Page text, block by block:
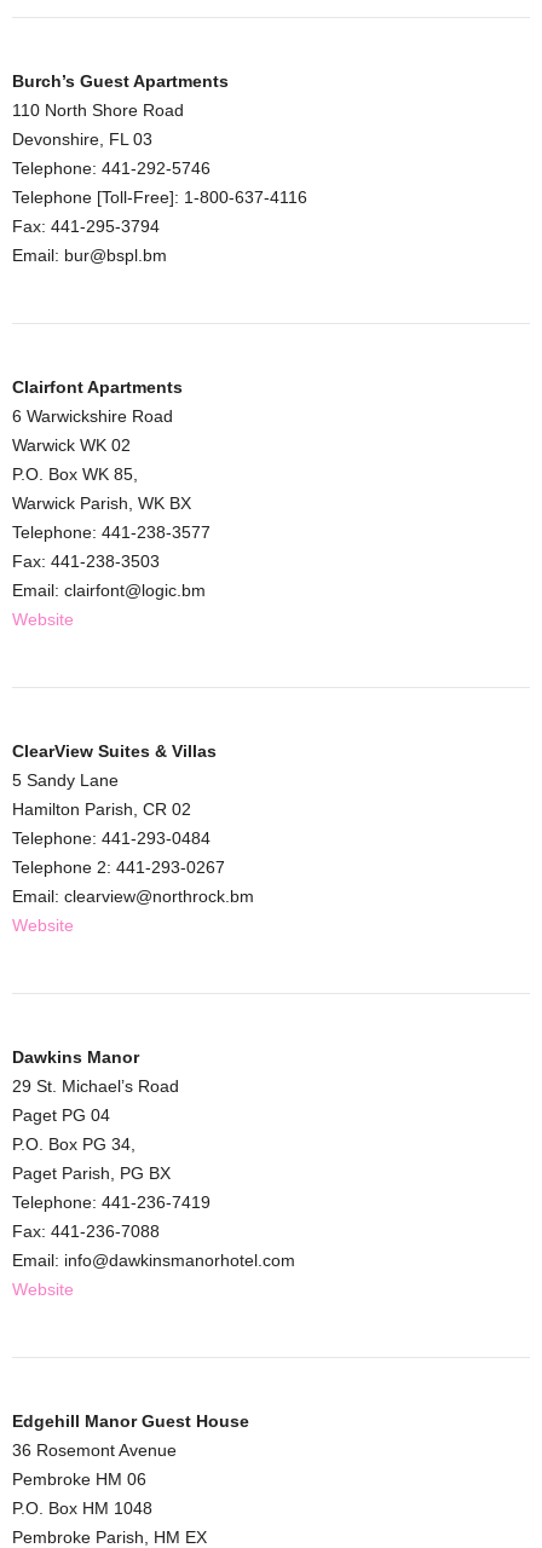
Burch’s Guest Apartments
110 North Shore Road
Devonshire, FL 03
Telephone: 441-292-5746
Telephone [Toll-Free]: 1-800-637-4116
Fax: 441-295-3794
Email: bur@bspl.bm
Clairfont Apartments
6 Warwickshire Road
Warwick WK 02
P.O. Box WK 85,
Warwick Parish, WK BX
Telephone: 441-238-3577
Fax: 441-238-3503
Email: clairfont@logic.bm
Website
ClearView Suites & Villas
5 Sandy Lane
Hamilton Parish, CR 02
Telephone: 441-293-0484
Telephone 2: 441-293-0267
Email: clearview@northrock.bm
Website
Dawkins Manor
29 St. Michael’s Road
Paget PG 04
P.O. Box PG 34,
Paget Parish, PG BX
Telephone: 441-236-7419
Fax: 441-236-7088
Email: info@dawkinsmanorhotel.com
Website
Edgehill Manor Guest House
36 Rosemont Avenue
Pembroke HM 06
P.O. Box HM 1048
Pembroke Parish, HM EX